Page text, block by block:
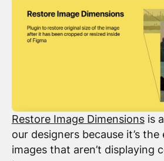
Restore Image Dimensionsis
our designers because it’s
images that aren’t displaying